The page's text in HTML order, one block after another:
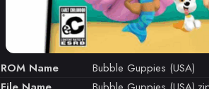
ROM Name
Bubble Guppies (USA)